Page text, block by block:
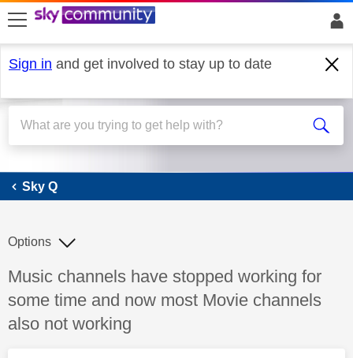
skip to search
skip to content
skip to footer
Sign in and get involved to stay up to date
Sky Q
Sky Q
Discussion topic:
Music channels have stopped working for
some time and now most Movie channels
also not working
Options